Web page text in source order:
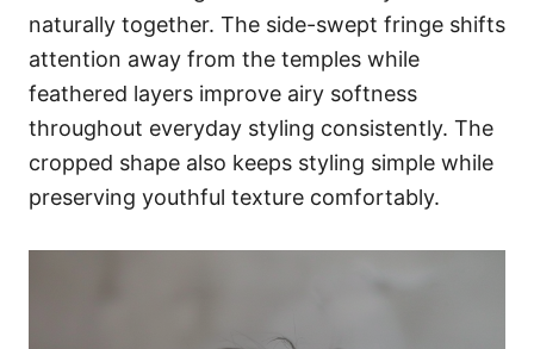
naturally together. The side-swept fringe shifts
attention away from the temples while
feathered layers improve airy softness
throughout everyday styling consistently. The
cropped shape also keeps styling simple while
preserving youthful texture comfortably.